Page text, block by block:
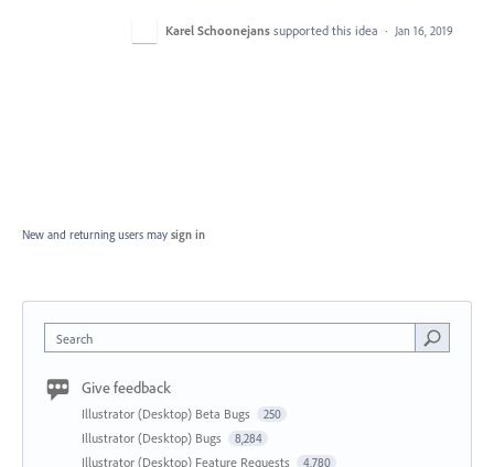
Karel Schoonejans supported this idea · Jan 16, 2019
New and returning users may sign in
Search
Give feedback
Illustrator (Desktop) Beta Bugs 250
Illustrator (Desktop) Bugs 8,284
Illustrator (Desktop) Feature Requests 4,780